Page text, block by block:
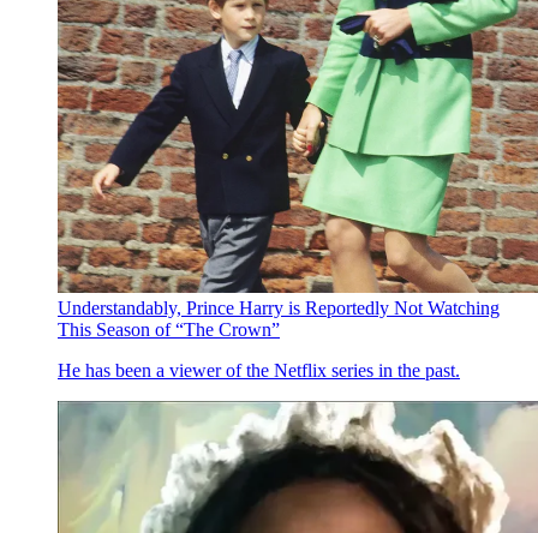
Understandably, Prince Harry is Reportedly Not Watching
This Season of “The Crown”
He has been a viewer of the Netflix series in the past.